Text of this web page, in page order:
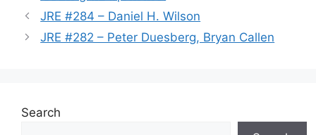
JRE #284 – Daniel H. Wilson
JRE #282 – Peter Duesberg, Bryan Callen
Search